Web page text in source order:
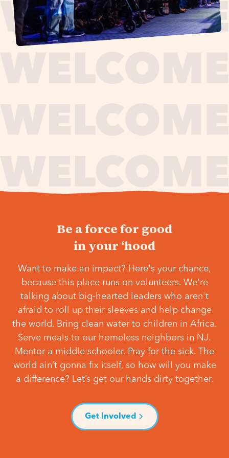
Be a force for good
in your ‘hood
Want to make an impact? Here's your chance,
because this place runs on volunteers. We're
talking about big-hearted leaders who aren't
afraid to roll up their sleeves and help change
the world. Bring clean water to children in Africa.
Serve meals to our homeless neighbors in NJ.
Mentor a middle schooler. Pray for the sick. The
world ain’t gonna fix itself, so how will you make
a difference? Let’s get our hands dirty together.
Get Involved